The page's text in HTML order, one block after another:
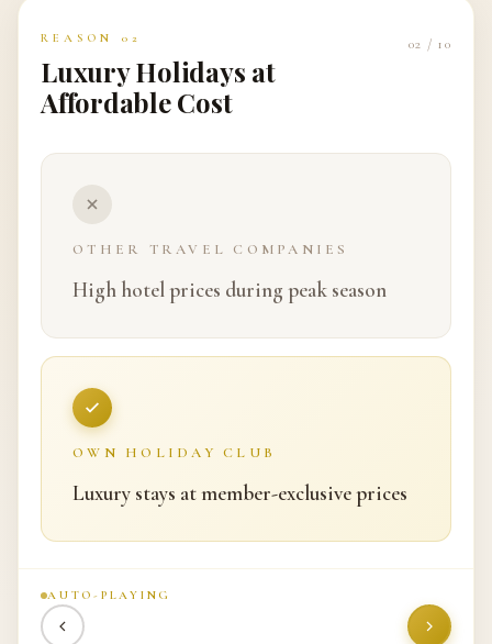
REASON03
Easy Booking Experience
03/ 10
Complicated booking systems
OWN HOLIDAY CLUB
Fast and hassle-free booking